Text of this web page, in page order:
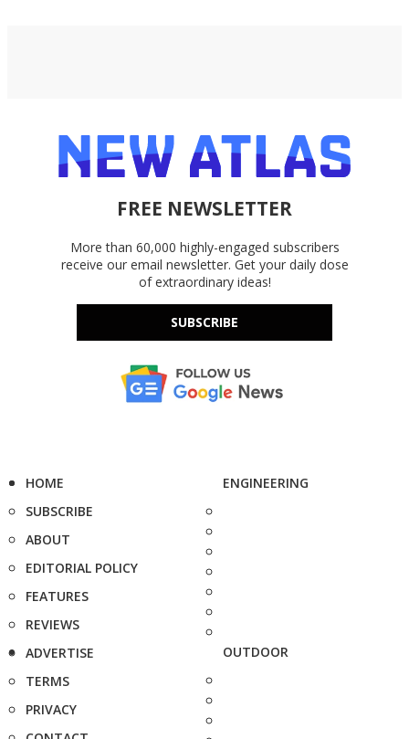
FREE NEWSLETTER
More than 60,000 highly-engaged subscribers
receive our email newsletter. Get your daily dose
of extraordinary ideas!
SUBSCRIBE
HOME
SUBSCRIBE
ABOUT
EDITORIAL POLICY
FEATURES
REVIEWS
ADVERTISE
TERMS
PRIVACY
ENGINEERING
OUTDOOR